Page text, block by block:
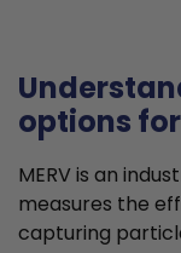
options
MERV is an
measures the
capturing